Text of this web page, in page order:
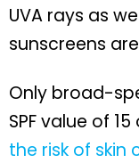
UVA rays as
sunscreens
Only broad-
SPF value of
the risk of skin